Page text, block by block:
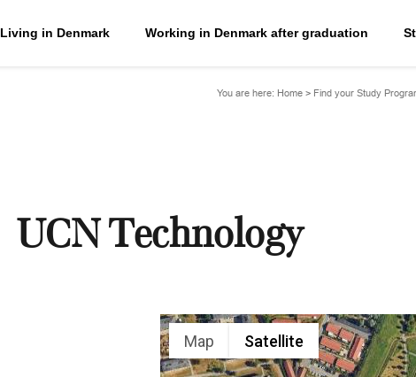
Living in Denmark Working in Denmark after graduation
You are here: Home > Find your Study
UCN Technology
Map Satellite